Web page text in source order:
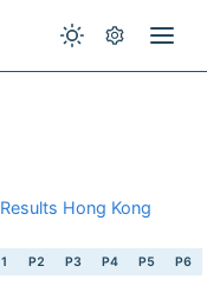
Hong Kong
P2 P3 P4 P5 P6